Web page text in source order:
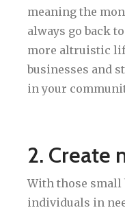
meaning the
always go back
more altruistic
businesses and
in your
2. Create
With those small
individuals in